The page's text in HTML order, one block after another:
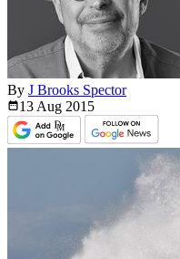
By J Brooks Spector
13 Aug 2015